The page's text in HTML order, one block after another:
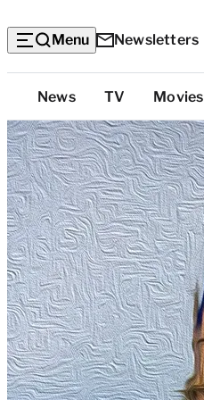
Menu Newsletters
Top
Categories
News TV Movies